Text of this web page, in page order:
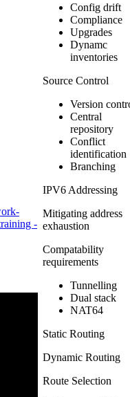
-
Config drift
Compliance
Upgrades
Dynamc
inventories
Source Control
Version
Central
repository
Conflict
identification
Branching
IPV6 Addressing
Mitigating address
exhaustion
Compatability
requirements
Tunnelling
Dual stack
NAT64
Static Routing
Dynamic Routing
Route Selection